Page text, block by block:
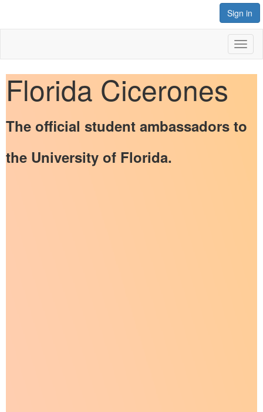
Sign in
Florida Cicerones
The official student ambassadors to
the University of Florida.